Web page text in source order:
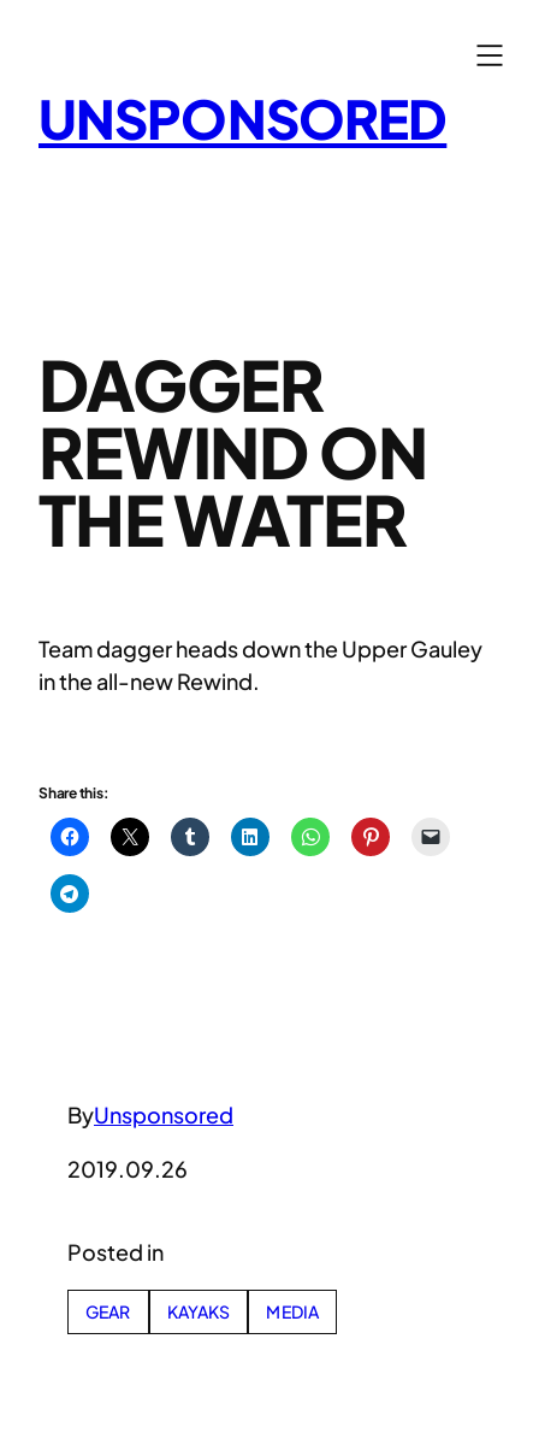
UNSPONSORED
DAGGER
REWIND ON
THE WATER
Team dagger heads down the Upper Gauley
in the all-new Rewind.
Share this:
ByUnsponsored
2019.09.26
Posted in
GEAR KAYAKS MEDIA